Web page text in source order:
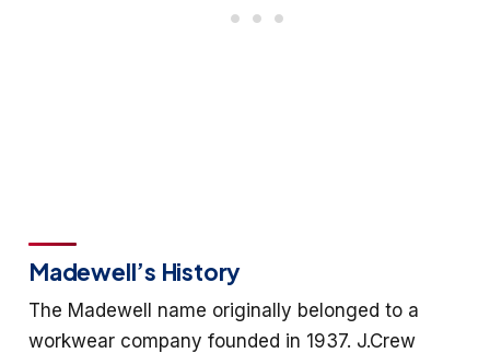
Madewell’s History
The Madewell name originally belonged to a
workwear company founded in 1937. J.Crew